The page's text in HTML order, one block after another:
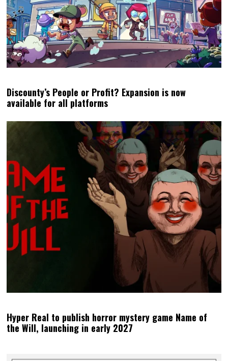
Discounty’s People or Profit? Expansion is now
available for all platforms
Hyper Real to publish horror mystery game Name of
the Will, launching in early 2027